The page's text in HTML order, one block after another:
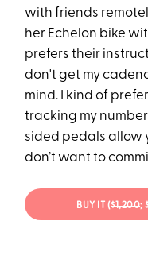
with friends
her Echelon bike
prefers their
don't get my
mind. I kind of
tracking my
sided pedals allow
don’t want to
BUY IT ($1,200;